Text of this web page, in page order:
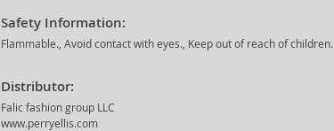
Safety Information:
Flammable., Avoid contact with eyes., Keep out of reach of children.
Distributor:
Falic fashion group LLC
www.perryellis.com